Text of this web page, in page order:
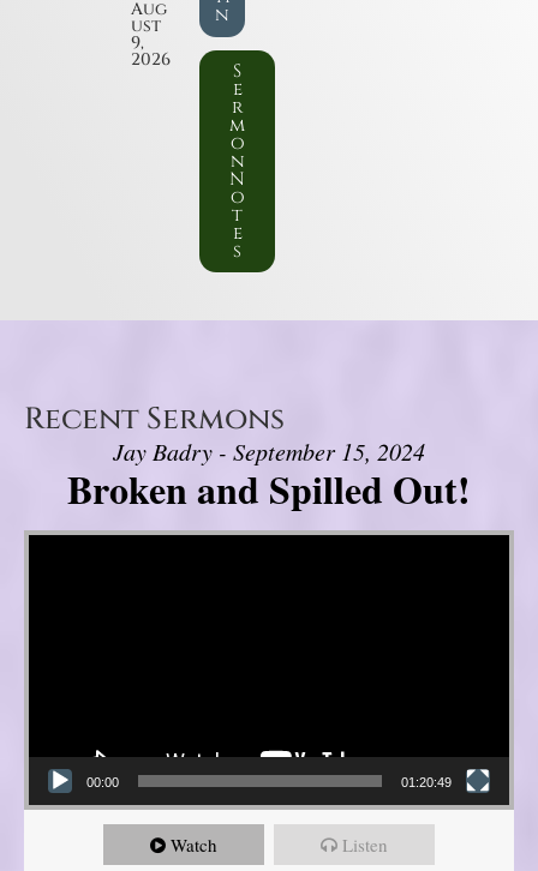
Aug
ust
9,
2026
n
S
e
r
m
o
n
N
o
t
e
s
Recent Sermons
Jay Badry - September 15, 2024
Broken and Spilled Out!
Video Player
00:00 01:20:49
Watch Listen